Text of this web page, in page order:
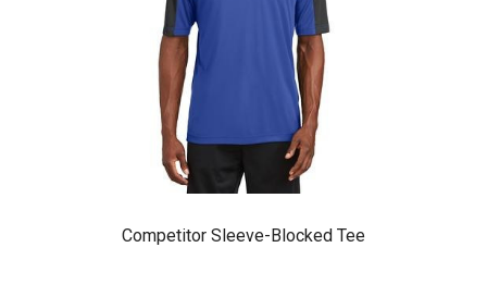
Competitor Sleeve-Blocked Tee